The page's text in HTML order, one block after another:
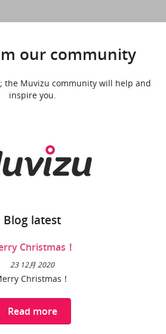
our community
the Muvizu community will help and
inspire you.
Blog latest
Christmas！
23 12月 2020
Christmas！
Read more